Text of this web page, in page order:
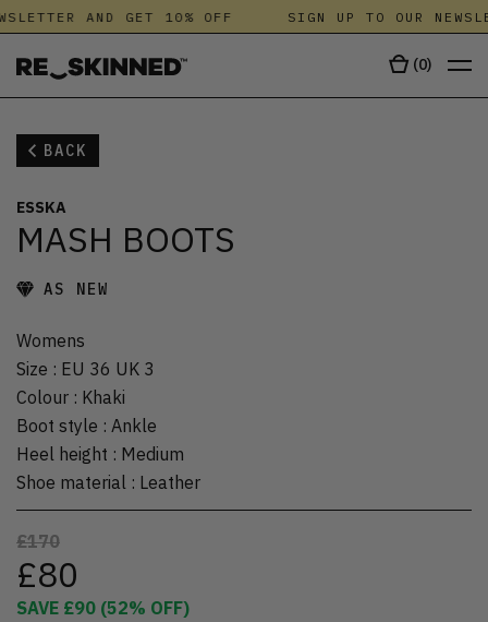
AND GET 10% OFF SIGN UP TO OUR
(0)
BACK
ESSKA
MASH BOOTS
AS NEW
Womens
Size : EU 36 UK 3
Colour : Khaki
Boot style : Ankle
Heel height : Medium
Shoe material : Leather
£170
£80
SAVE £90 (52% OFF)